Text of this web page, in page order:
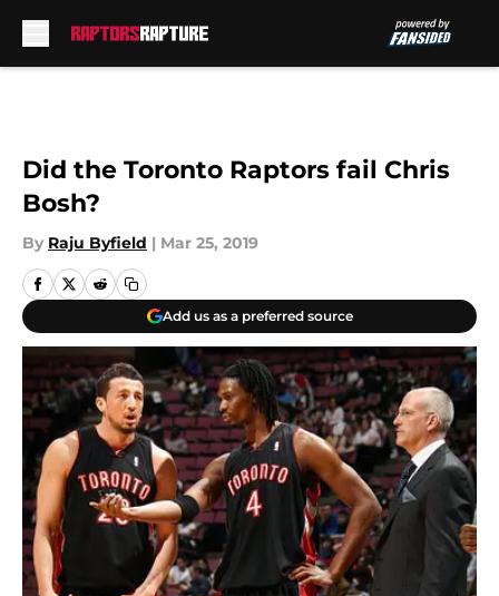
Did the Toronto Raptors fail Chris
Bosh?
By Raju Byfield | Mar 25, 2019
Add us as a preferred source